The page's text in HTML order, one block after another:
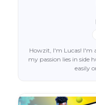
Howzit, I'm Lucas! I'm
my passion lies in side
easily